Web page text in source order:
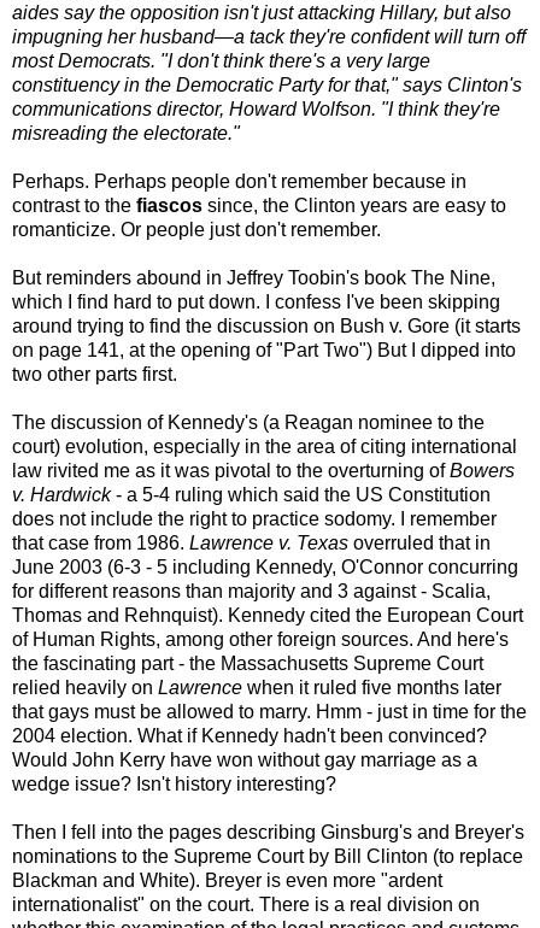
aides say the opposition isn't just attacking Hillary, but also
impugning her husband—a tack they're confident will turn off
most Democrats. "I don't think there's a very large
constituency in the Democratic Party for that," says Clinton's
communications director, Howard Wolfson. "I think they're
misreading the electorate."
Perhaps. Perhaps people don't remember because in
contrast to the fiascos since, the Clinton years are easy to
romanticize. Or people just don't remember.
But reminders abound in Jeffrey Toobin's book The Nine,
which I find hard to put down. I confess I've been skipping
around trying to find the discussion on Bush v. Gore (it starts
on page 141, at the opening of "Part Two") But I dipped into
two other parts first.
The discussion of Kennedy's (a Reagan nominee to the
court) evolution, especially in the area of citing international
law rivited me as it was pivotal to the overturning ofBowers
v. Hardwick- a 5-4 ruling which said the US Constitution
does not include the right to practice sodomy. I remember
that case from 1986. Lawrence v. Texas overruled that in
June 2003 (6-3 - 5 including Kennedy, O'Connor concurring
for different reasons than majority and 3 against - Scalia,
Thomas and Rehnquist). Kennedy cited the European Court
of Human Rights, among other foreign sources. And here's
the fascinating part - the Massachusetts Supreme Court
relied heavily on Lawrence when it ruled five months later
that gays must be allowed to marry. Hmm - just in time for the
2004 election. What if Kennedy hadn't been convinced?
Would John Kerry have won without gay marriage as a
wedge issue? Isn't history interesting?
Then I fell into the pages describing Ginsburg's and Breyer's
nominations to the Supreme Court by Bill Clinton (to replace
Blackman and White). Breyer is even more "ardent
internationalist" on the court. There is a real division on